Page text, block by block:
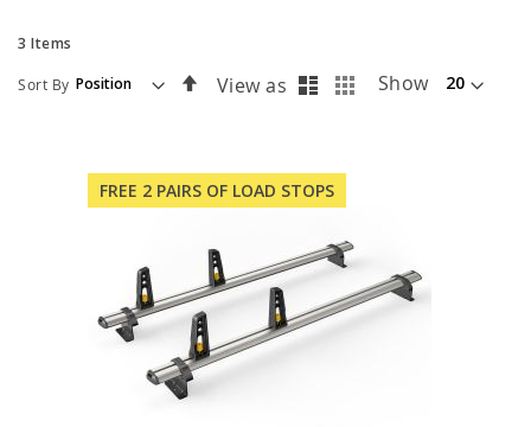
3 Items
Sort By
SetView as ListGridShow
FREE 2 PAIRS OF LOAD STOPS